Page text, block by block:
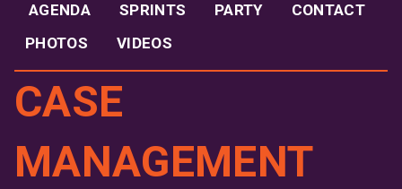
AGENDA
SPRINTS PARTY
CONTACT
PHOTOS
VIDEOS
CASE
MANAGEMENT